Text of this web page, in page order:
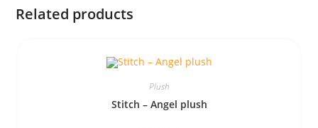
Related products
Plush
Stitch – Angel plush